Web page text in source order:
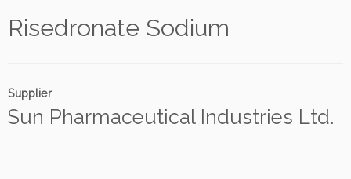
Risedronate Sodium
Supplier
Sun Pharmaceutical Industries Ltd.